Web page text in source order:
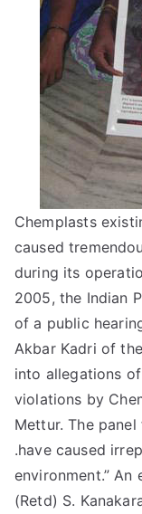
Chemplasts
caused
during its
2005, the Indian
of a public
Akbar Kadri of
into allegations
violations by
Mettur. The panel
.have caused
environment.” An
(Retd) S.